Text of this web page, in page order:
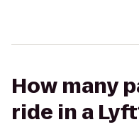
How many
ride in a